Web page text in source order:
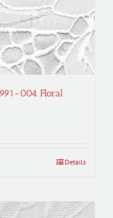
004 Floral
Details